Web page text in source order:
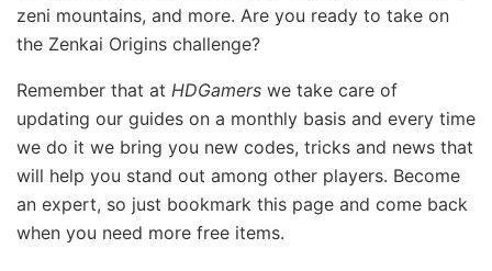
zeni mountains, and more. Are you ready to take on
the Zenkai Origins challenge?
Remember that at HDGamers we take care of
updating our guides on a monthly basis and every time
we do it we bring you new codes, tricks and news that
will help you stand out among other players. Become
an expert, so just bookmark this page and come back
when you need more free items.